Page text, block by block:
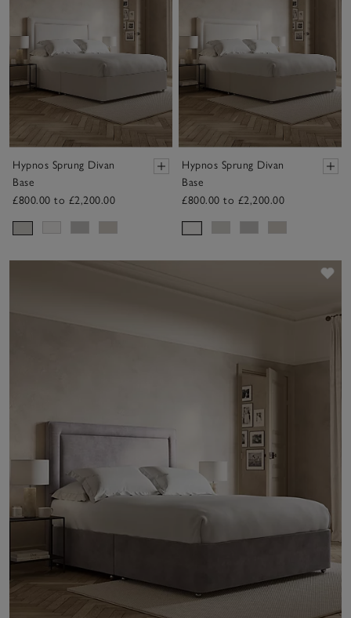
Hypnos Sprung Divan
Base
£800.00 to £2,200.00
Hypnos Sprung Divan
Base
£800.00 to £2,200.00